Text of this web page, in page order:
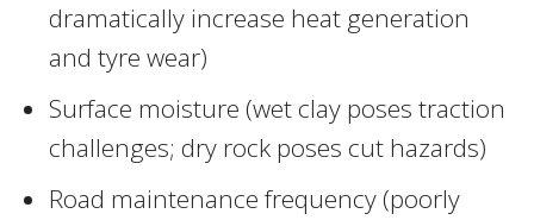
dramatically increase heat generation
and tyre wear)
Surface moisture (wet clay poses traction
challenges; dry rock poses cut hazards)
Road maintenance frequency (poorly